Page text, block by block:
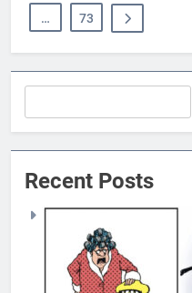
… 73
Recent Posts